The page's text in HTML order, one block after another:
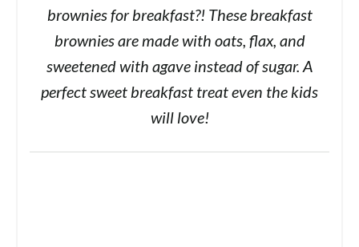
brownies for breakfast?! These breakfast
brownies are made with oats, flax, and
sweetened with agave instead of sugar. A
perfect sweet breakfast treat even the kids
will love!